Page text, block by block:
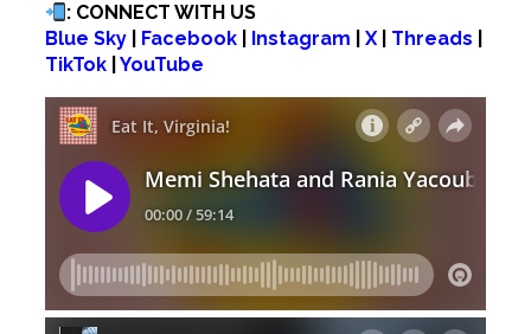
: CONNECT WITH US
Blue Sky
Facebook Instagram X Threads
TikTok YouTube